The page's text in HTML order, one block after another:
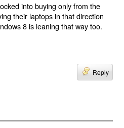
into buying only from the
their laptops in that direction
8 is leaning that way too.
Reply